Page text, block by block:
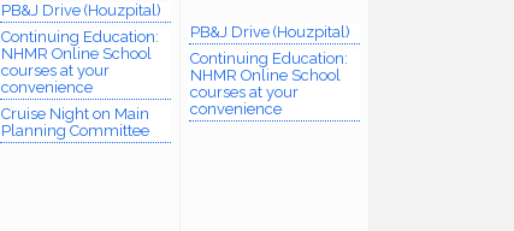
PB&J Drive (Houzpital)
Continuing Education:
NHMR Online School
courses at your
convenience
Cruise Night on Main
Planning Committee
PB&J Drive (Houzpital)
Continuing Education:
NHMR Online School
courses at your
convenience